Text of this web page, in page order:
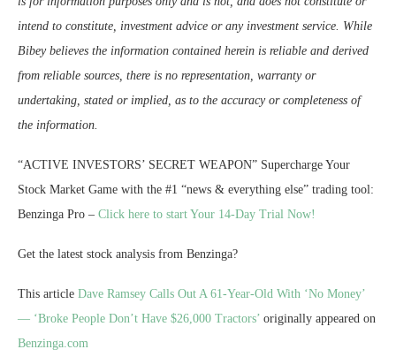
intend to constitute, investment advice or any investment service. While
Bibey believes the information contained herein is reliable and derived
from reliable sources, there is no representation, warranty or
undertaking, stated or implied, as to the accuracy or completeness of
the information.
“ACTIVE INVESTORS’ SECRET WEAPON” Supercharge Your
Stock Market Game with the #1 “news & everything else” trading tool:
Benzinga Pro – Click here to start Your 14-Day Trial Now!
Get the latest stock analysis from Benzinga?
This article Dave Ramsey Calls Out A 61-Year-Old With ‘No Money’
— ‘Broke People Don’t Have $26,000 Tractors’ originally appeared on
Benzinga.com